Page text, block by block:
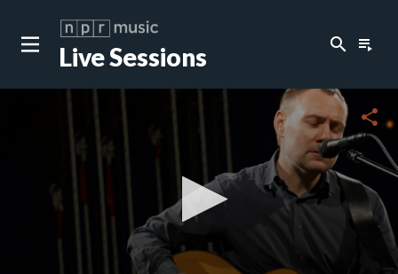
Live Sessions search playlist_play
share